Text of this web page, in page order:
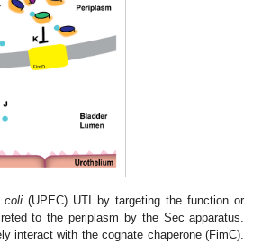
coli(UPEC) UTI by targeting the function or
to the periplasm by the Sec apparatus.
interact with the cognate chaperone (FimC).